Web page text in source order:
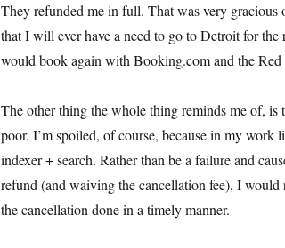
They refunded me in full. That was very
that I will ever have a need to go to Detroit for
would book again with Booking.com and the
The other thing the whole thing reminds me of,
poor. I’m spoiled, of course, because in my work
indexer + search. Rather than be a failure and
refund (and waiving the cancellation fee), I would
the cancellation done in a timely manner.